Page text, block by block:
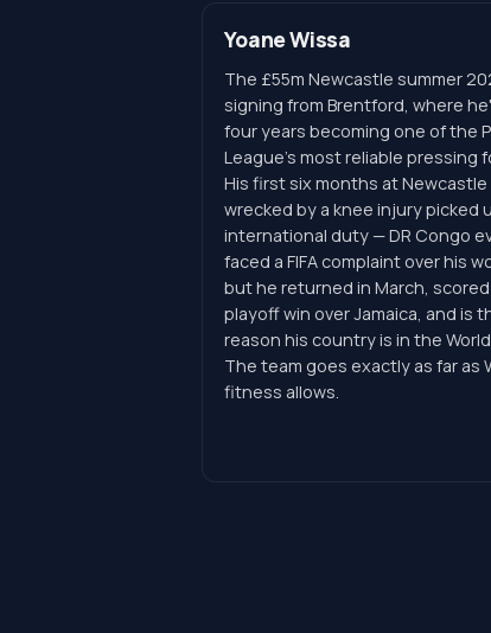
Yoane Wissa
The £55m Newcastle summer
signing from Brentford, where
four years becoming one of the
League's most reliable pressing
His first six months at Newcastle
wrecked by a knee injury picked
international duty — DR Congo
faced a FIFA complaint over his
but he returned in March,
playoff win over Jamaica, and is
reason his country is in the World
The team goes exactly as far as
fitness allows.